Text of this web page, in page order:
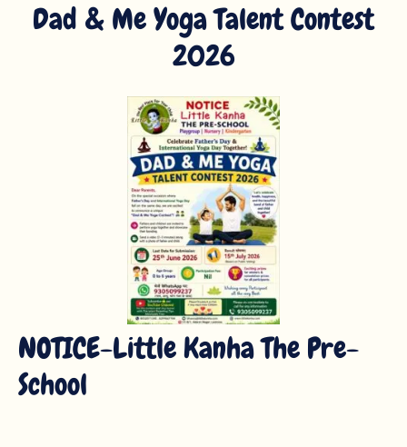
Dad & Me Yoga Talent Contest
2026
NOTICE-Little Kanha The Pre-
School